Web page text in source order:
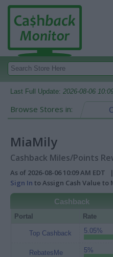
Last Full Update: 2026-08-06
Browse Stores in:
MiaMily
Cashback Miles/Points
As of 2026-08-06 10:09 AM EDT
Sign In to Assign Cash Value
Cashback
Portal Rate
Top Cashback 5.05%
RebatesMe 5%